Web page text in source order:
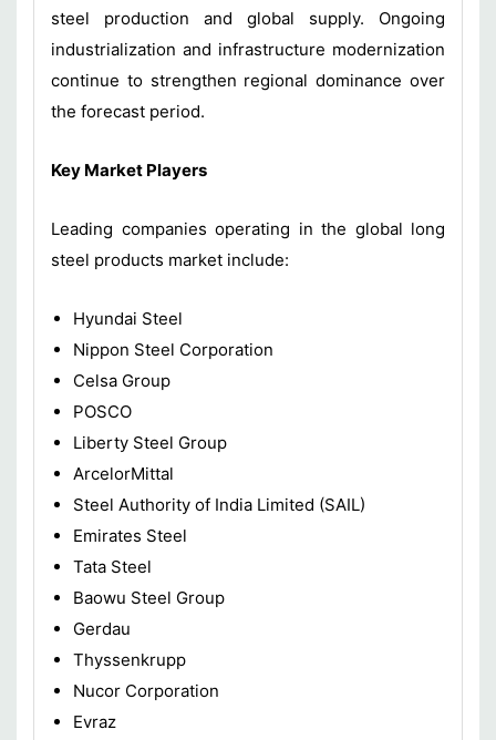
steel production and global supply. Ongoing
industrialization and infrastructure modernization
continue to strengthen regional dominance over
the forecast period.
Key Market Players
Leading companies operating in the global long
steel products market include:
Hyundai Steel
Nippon Steel Corporation
Celsa Group
POSCO
Liberty Steel Group
ArcelorMittal
Steel Authority of India Limited (SAIL)
Emirates Steel
Tata Steel
Baowu Steel Group
Gerdau
Thyssenkrupp
Nucor Corporation
Evraz